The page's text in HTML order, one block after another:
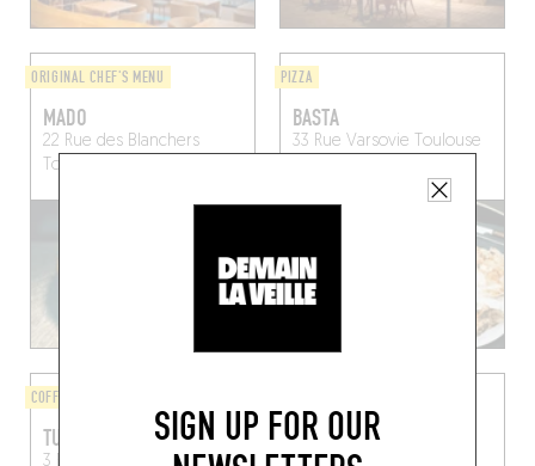
SIGN UP FOR OUR
ORIGINAL CHEF'S MENU
MADO
22 Rue des Blanchers
Toulouse (31000)
PIZZA
BASTA
33 Rue Varsovie Toulouse
COFFEE SHOP
TURBOMACHINE
3 Rue des Blanchers
TOULOUSE PASTA CLUB
25 Av. Etienne Billières